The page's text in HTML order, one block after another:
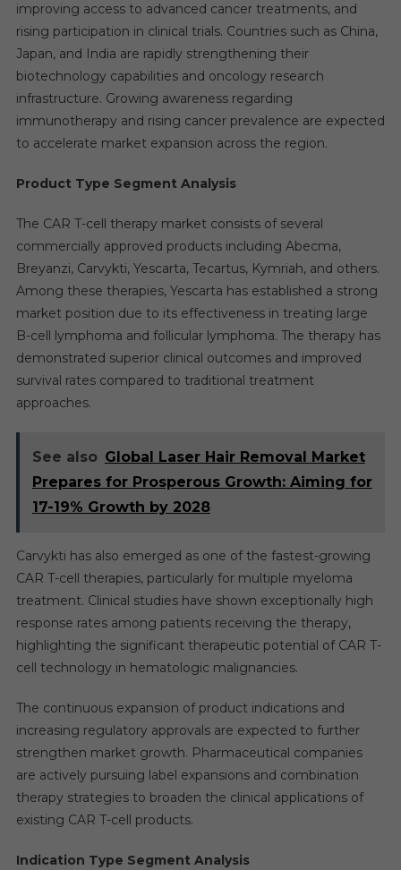
improving access to advanced cancer treatments, and
rising participation in clinical trials. Countries such as China,
Japan, and India are rapidly strengthening their
biotechnology capabilities and oncology research
infrastructure. Growing awareness regarding
immunotherapy and rising cancer prevalence are expected
to accelerate market expansion across the region.
Product Type Segment Analysis
The CAR T-cell therapy market consists of several
commercially approved products including Abecma,
Breyanzi, Carvykti, Yescarta, Tecartus, Kymriah, and others.
Among these therapies, Yescarta has established a strong
market position due to its effectiveness in treating large
B-cell lymphoma and follicular lymphoma. The therapy has
demonstrated superior clinical outcomes and improved
survival rates compared to traditional treatment
approaches.
See also Global Laser Hair Removal Market
Prepares for Prosperous Growth: Aiming for
17-19% Growth by 2028
Carvykti has also emerged as one of the fastest-growing
CAR T-cell therapies, particularly for multiple myeloma
treatment. Clinical studies have shown exceptionally high
response rates among patients receiving the therapy,
highlighting the significant therapeutic potential of CAR T-
cell technology in hematologic malignancies.
The continuous expansion of product indications and
increasing regulatory approvals are expected to further
strengthen market growth. Pharmaceutical companies
are actively pursuing label expansions and combination
therapy strategies to broaden the clinical applications of
existing CAR T-cell products.
Indication Type Segment Analysis